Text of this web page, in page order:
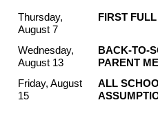
Thursday,
August 7
FIRST
Wednesday,
August 13
BACK-TO-
PARENT
Friday, August
15
ALL